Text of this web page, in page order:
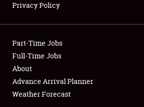
Showfield
Club Relations
Full-Time Jobs
About
Privacy Policy
Part-Time Jobs
Full-Time Jobs
About
Advance Arrival Planner
Weather Forecast